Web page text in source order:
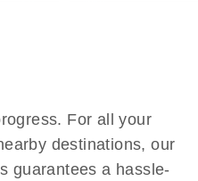
For all your
destinations, our
guarantees a hassle-